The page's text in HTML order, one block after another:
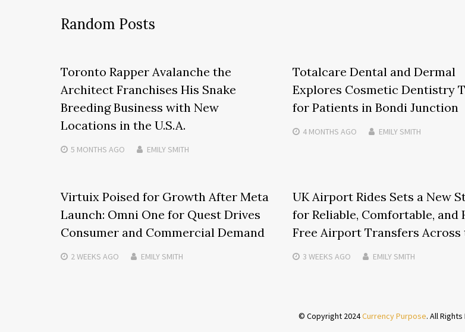
Random Posts
Toronto Rapper Avalanche the
Architect Franchises His Snake
Breeding Business with New
Locations in the U.S.A.
5 MONTHS AGO EMILY SMITH
Totalcare Dental and Dermal
Explores Cosmetic Dentistry
for Patients in Bondi Junction
4 MONTHS AGO EMILY SMITH
Virtuix Poised for Growth After Meta
Launch: Omni One for Quest Drives
Consumer and Commercial Demand
2 WEEKS AGO EMILY SMITH
UK Airport Rides Sets a New
for Reliable, Comfortable, and
Free Airport Transfers Across
3 WEEKS AGO EMILY SMITH
© Copyright 2024Currency Purpose. All